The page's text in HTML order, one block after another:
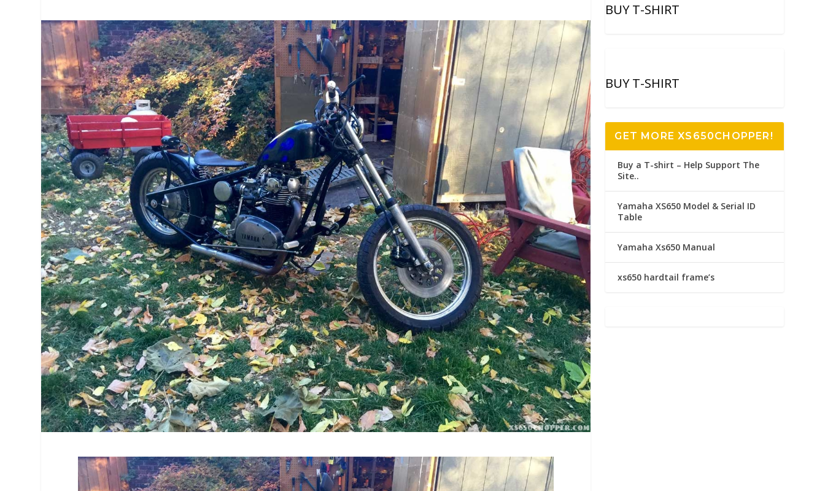
BUY T-SHIRT
BUY T-SHIRT
GET MORE XS650CHOPPER!
Buy a T-shirt – Help Support The
Site..
Yamaha XS650 Model & Serial ID
Table
Yamaha Xs650 Manual
xs650 hardtail frame’s